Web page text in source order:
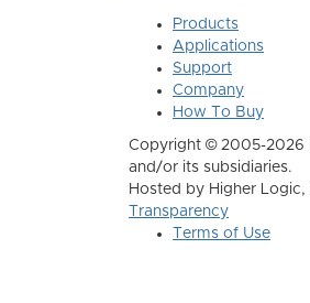
Products
Applications
Support
Company
How To Buy
Copyright © 2005-2026
and/or its subsidiaries.
Hosted by Higher
Transparency
Terms of Use